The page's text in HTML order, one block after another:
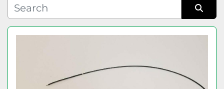
Condition
Sort by